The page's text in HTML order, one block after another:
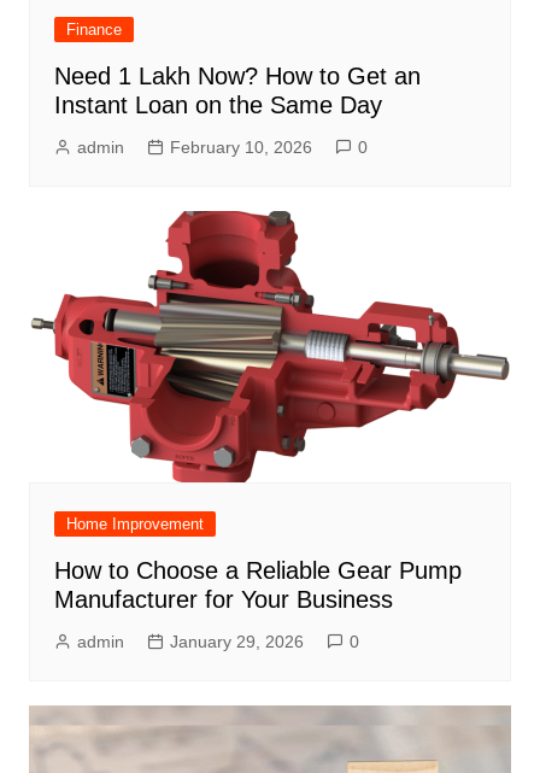
Finance
Need 1 Lakh Now? How to Get an
Instant Loan on the Same Day
admin February 10, 2026 0
Home Improvement
How to Choose a Reliable Gear Pump
Manufacturer for Your Business
admin January 29, 2026 0